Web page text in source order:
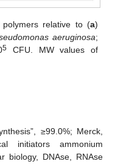
relative to (a)
aeruginosa;
5 CFU. MW values of
≥99.0%; Merck,
initiators ammonium
biology, DNAse, RNAse